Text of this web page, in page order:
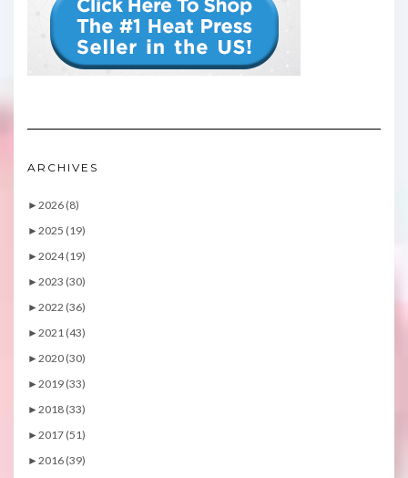
ARCHIVES
►2026 (8)
►2025 (19)
►2024 (19)
►2023 (30)
►2022 (36)
►2021 (43)
►2020 (30)
►2019 (33)
►2018 (33)
►2017 (51)
►2016 (39)